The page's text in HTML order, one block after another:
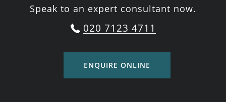
Speak to an expert consultant now.
020 7123 4711
ENQUIRE ONLINE